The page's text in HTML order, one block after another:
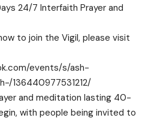
24/7 Interfaith Prayer and
to join the Vigil, please visit
events/s/ash-
136440977531212/
and meditation lasting 40-
with people being invited to